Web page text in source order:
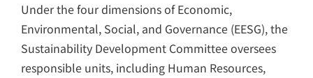
Under the four dimensions of Economic,
Environmental, Social, and Governance (EESG), the
Sustainability Development Committee oversees
responsible units, including Human Resources,